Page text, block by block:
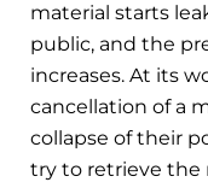
material starts
public, and the
increases. At its
cancellation of a
collapse of their
try to retrieve the